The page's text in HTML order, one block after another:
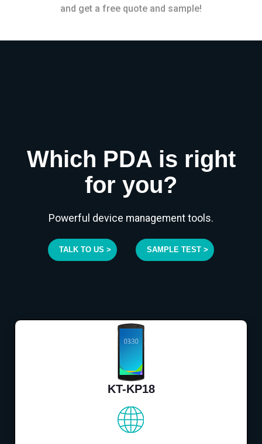
and get a free quote and sample!
Which PDA is right
for you?
Powerful device management tools.
TALK TO US > SAMPLE TEST >
KT-KP18